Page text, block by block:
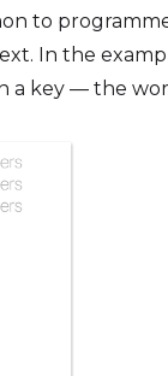
to
In the
a key — the